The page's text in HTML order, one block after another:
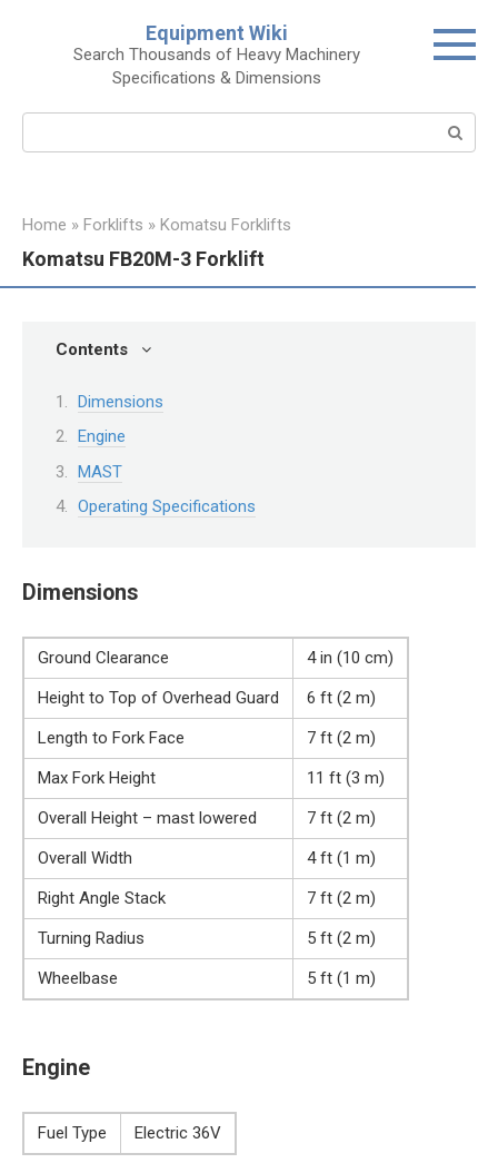
Equipment Wiki
Search Thousands of Heavy Machinery
Specifications & Dimensions
Home » Forklifts » Komatsu Forklifts
Komatsu FB20M-3 Forklift
Contents
Dimensions
Engine
MAST
Operating Specifications
Dimensions
Ground Clearance
4 in (10 cm)
Height to Top of Overhead Guard
6 ft (2 m)
Length to Fork Face
7 ft (2 m)
Max Fork Height
11 ft (3 m)
Overall Height – mast lowered
7 ft (2 m)
Overall Width
4 ft (1 m)
Right Angle Stack
7 ft (2 m)
Turning Radius
5 ft (2 m)
Wheelbase
5 ft (1 m)
Engine
Fuel Type Electric 36V